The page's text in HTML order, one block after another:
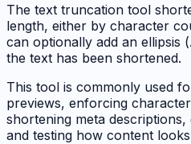
The text truncation tool
length, either by character
can optionally add an ellipsis
the text has been shortened.
This tool is commonly used
previews, enforcing
shortening meta
and testing how content